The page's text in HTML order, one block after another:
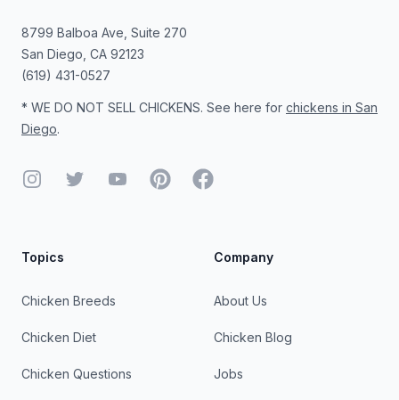
8799 Balboa Ave, Suite 270
San Diego CA 92123
(619) 431-0527
* WE DO NOT SELL CHICKENS. See here for chickens in San
Diego.
InstagramTwitter YouTubePinterestFacebook
Topics
Chicken Breeds
Chicken Diet
Chicken Questions
Company
About Us
Chicken Blog
Jobs